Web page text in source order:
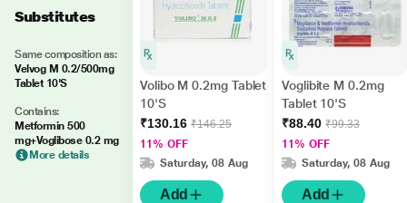
Substitutes
Same composition as:
Velvog M 0.2/500mg
Tablet 10'S
Contains:
Metformin 500
mg+Voglibose 0.2 mg
More details
Volibo M 0.2mg Tablet
10'S
₹130.16 ₹146.25
11% OFF
Saturday, 08 Aug
Add
Voglibite M 0.2mg
Tablet 10'S
₹88.40 ₹99.33
11% OFF
Saturday, 08 Aug
Add